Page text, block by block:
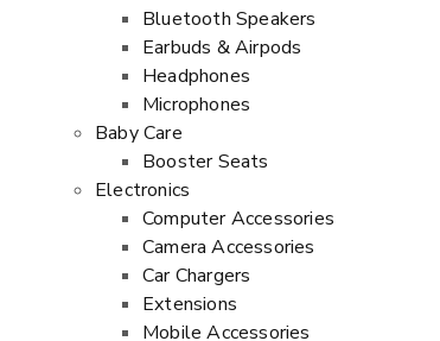
Bluetooth Speakers
Earbuds & Airpods
Headphones
Microphones
Baby Care
Booster Seats
Electronics
Computer Accessories
Camera Accessories
Car Chargers
Extensions
Mobile Accessories